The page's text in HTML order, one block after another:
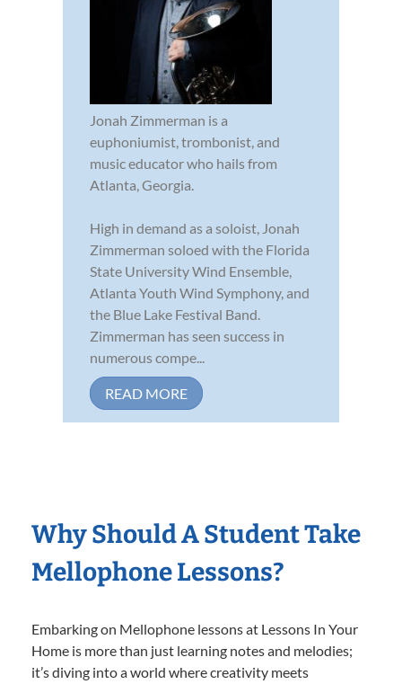
Jonah Zimmerman is a
euphoniumist, trombonist, and
music educator who hails from
Atlanta, Georgia.
High in demand as a soloist, Jonah
Zimmerman soloed with the Florida
State University Wind Ensemble,
Atlanta Youth Wind Symphony, and
the Blue Lake Festival Band.
Zimmerman has seen success in
numerous compe...
READ MORE
Why Should A Student Take
Mellophone Lessons?
Embarking on Mellophone lessons at Lessons In Your
Home is more than just learning notes and melodies;
it’s diving into a world where creativity meets